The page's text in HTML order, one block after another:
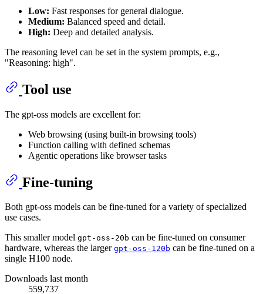
Low: Fast responses for general dialogue.
Medium: Balanced speed and detail.
High: Deep and detailed analysis.
The reasoning level can be set in the system prompts, e.g.,
"Reasoning: high".
Tool use
The gpt-oss models are excellent for:
Web browsing (using built-in browsing tools)
Function calling with defined schemas
Agentic operations like browser tasks
Fine-tuning
Both gpt-oss models can be fine-tuned for a variety of specialized
use cases.
This smaller model gpt-oss-20b can be fine-tuned on consumer
hardware, whereas the larger gpt-oss-120b can be fine-tuned on a
single H100 node.
Downloads last month
559,737